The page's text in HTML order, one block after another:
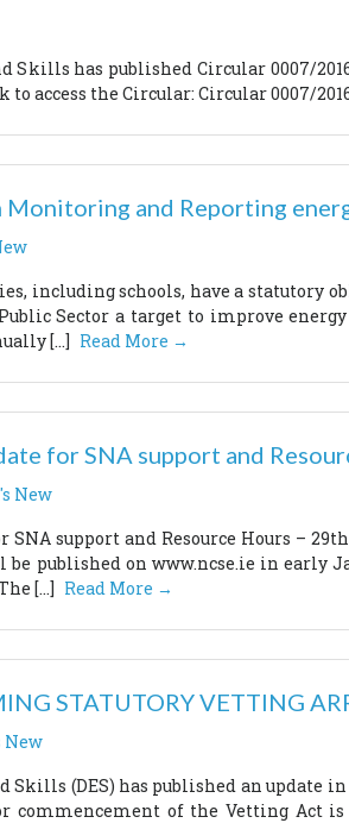
Skills has published Circular 0007/
access the Circular: Circular 0007/
and Reporting
including schools, have a statutory
Sector a target to improve
[…] Read More →
for SNA support and
New
support and Resource Hours –
be published on www.ncse.ie in early
[…] Read More →
STATUTORY VETTING
New
Skills (DES) has published an
of the Vetting Act